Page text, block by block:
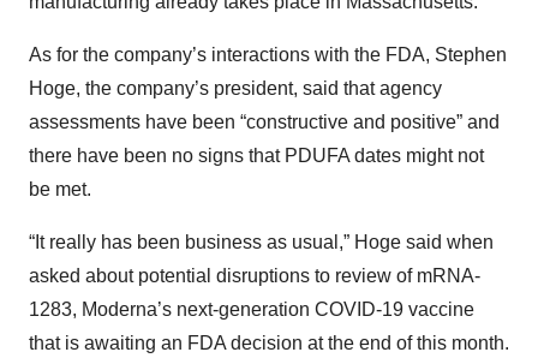
As for the company’s interactions with the FDA, Stephen
Hoge, the company’s president, said that agency
assessments have been “constructive and positive” and
there have been no signs that PDUFA dates might not
be met.
“It really has been business as usual,” Hoge said when
asked about potential disruptions to review of mRNA-
1283, Moderna’s next-generation COVID-19 vaccine
that is awaiting an FDA decision at the end of this month.